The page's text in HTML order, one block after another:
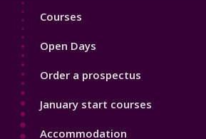
Footer
Courses
Open Days
Order a prospectus
January start courses
Accommodation